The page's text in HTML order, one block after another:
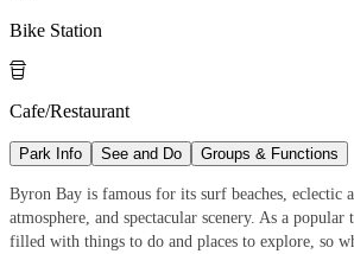
Bike Station

Cafe/Restaurant
Park Info See and Do Groups & Functions
Byron Bay is famous for its surf beaches, eclectic
atmosphere, and spectacular scenery. As a
filled with things to do and places to explore, so